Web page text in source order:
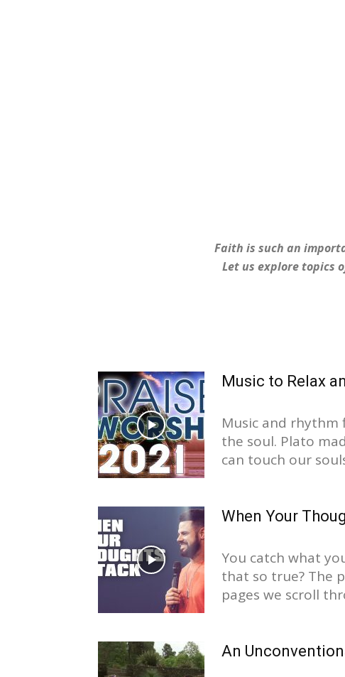
Faith is such an
Let us explore topics
Music to Relax
Music and
the soul. Plato
can touch our
When Your
You catch what
that so true? The
pages we scroll
An